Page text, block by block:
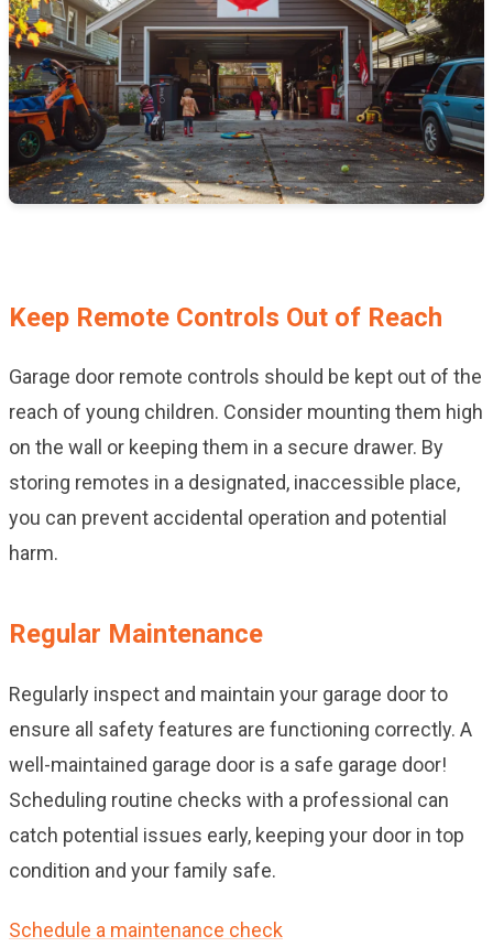
Keep Remote Controls Out of Reach
Garage door remote controls should be kept out of the
reach of young children. Consider mounting them high
on the wall or keeping them in a secure drawer. By
storing remotes in a designated, inaccessible place,
you can prevent accidental operation and potential
harm.
Regular Maintenance
Regularly inspect and maintain your garage door to
ensure all safety features are functioning correctly. A
well-maintained garage door is a safe garage door!
Scheduling routine checks with a professional can
catch potential issues early, keeping your door in top
condition and your family safe.
Schedule a maintenance check